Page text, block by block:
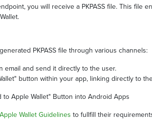
you will receive a PKPASS file. This file
PKPASS file through various channels:
email and send it directly to the user.
button within your app, linking directly to
to Apple Wallet" Button into Android Apps
Wallet Guidelines to fullfill their